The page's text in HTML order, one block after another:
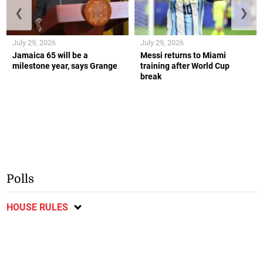
Jamaica 65 will be a
milestone year, says Grange
July 29, 2026
Messi returns to Miami
training after World Cup
break
July 29, 2026
❮ ❯
Polls
HOUSE RULES